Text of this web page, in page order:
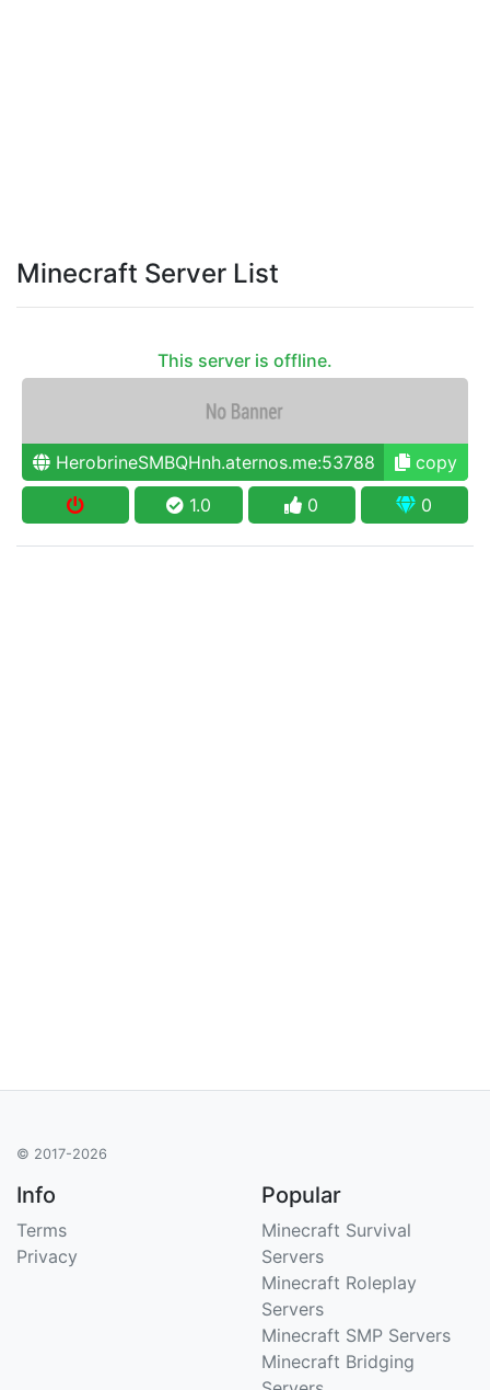
Minecraft Server List
This server is offline.
HerobrineSMBQHnh.aternos.me:53788
copy
1.0
0 0
© 2017-2026
Info
Terms
Privacy
Popular
Minecraft Survival
Servers
Minecraft Roleplay
Servers
Minecraft SMP Servers
Minecraft Bridging